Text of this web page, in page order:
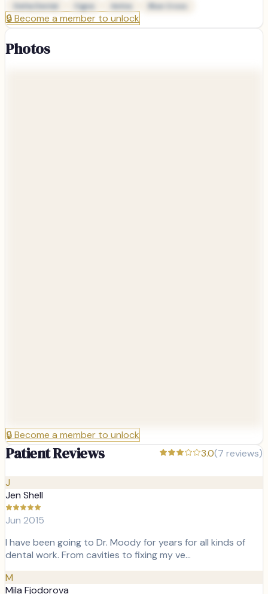
Delta Dental Cigna Aetna Blue Cross
🔒Become a member to unlock
Photos
🔒Become a member to unlock
Patient Reviews 3.0(7 reviews)
J
Jen Shell
Jun 2015
I have been going to Dr. Moody for years for all kinds of
dental work. From cavities to fixing my ve…
M
Mila Fjodorova